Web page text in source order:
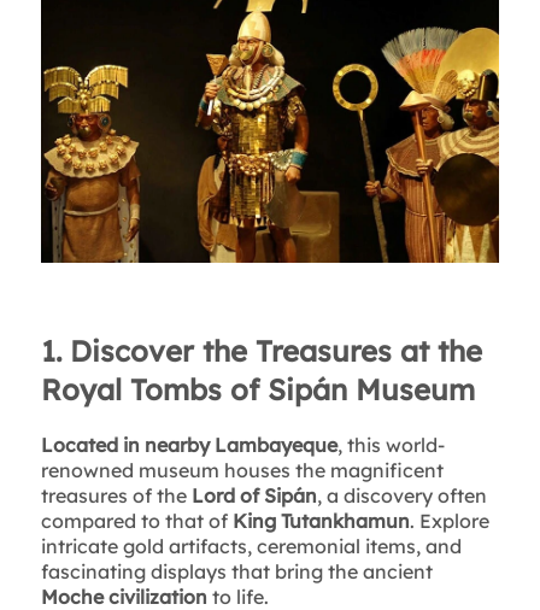
1. Discover the Treasures at the
Royal Tombs of Sipán Museum
Located in nearby Lambayeque, this world-
renowned museum houses the magnificent
treasures of the Lord of Sipán, a discovery often
compared to that of King Tutankhamun. Explore
intricate gold artifacts, ceremonial items, and
fascinating displays that bring the ancient
Moche civilization to life.